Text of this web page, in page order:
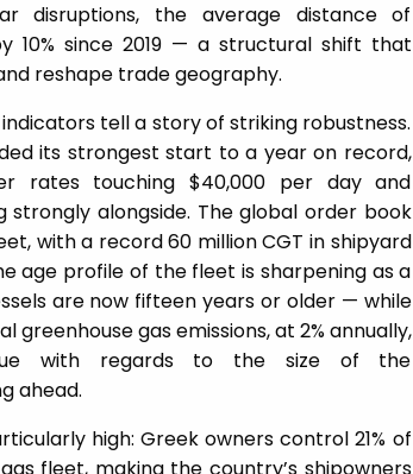
disruptions, the average distance of
10% since 2019 — a structural shift that
reshape trade geography.
tell a story of striking robustness.
its strongest start to a year on record,
rates touching $40,000 per day and
alongside. The global order book
with a record 60 million CGT in shipyard
age profile of the fleet is sharpening as a
are now fifteen years or older — while
greenhouse gas emissions, at 2% annually,
with regards to the size of the
ahead.
high: Greek owners control 21% of